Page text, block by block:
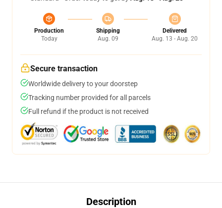
Production
Today
Shipping
Aug. 09
Delivered
Aug. 13 - Aug. 20
Secure transaction
Worldwide delivery to your doorstep
Tracking number provided for all parcels
Full refund if the product is not received
Description